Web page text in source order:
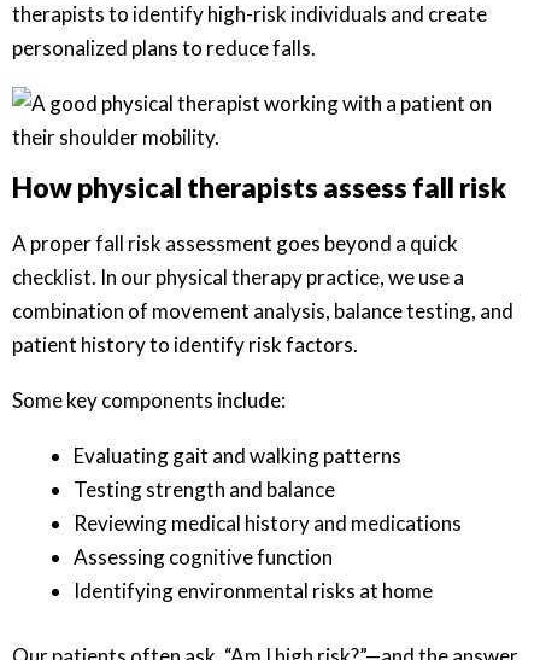
therapists to identify high-risk individuals and create
personalized plans to reduce falls.
How physical therapists assess fall risk
A proper fall risk assessment goes beyond a quick
checklist. In our physical therapy practice, we use a
combination of movement analysis, balance testing, and
patient history to identify risk factors.
Some key components include:
Evaluating gait and walking patterns
Testing strength and balance
Reviewing medical history and medications
Assessing cognitive function
Identifying environmental risks at home